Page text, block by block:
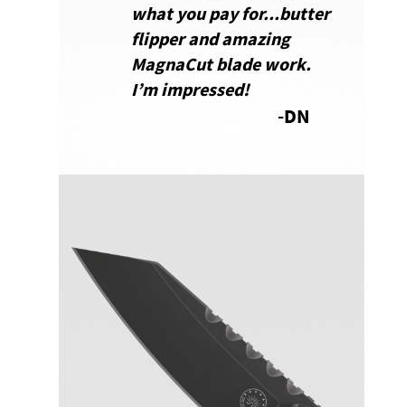
what you pay for...butter
flipper and amazing
MagnaCut blade work.
I’m impressed!
-DN